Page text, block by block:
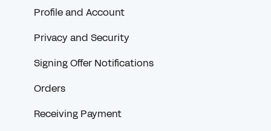
Profile and Account
Privacy and Security
Signing Offer Notifications
Orders
Receiving Payment